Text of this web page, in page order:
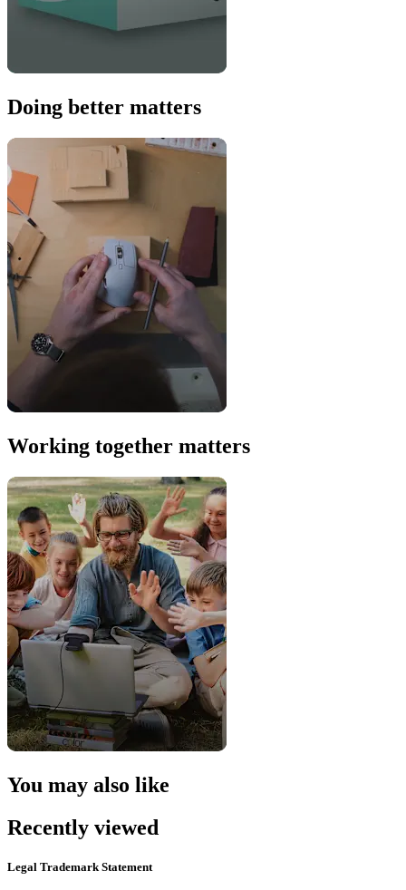
Doing better matters
Working together matters
You may also like
Recently viewed
Legal Trademark Statement